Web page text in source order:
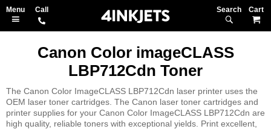
Search
Canon Color imageCLASS
LBP712Cdn Toner
The Canon Color ImageCLASS LBP712Cdn laser printer uses the
OEM laser toner cartridges. The Canon laser toner cartridges and
printer supplies for your Canon Color ImageCLASS LBP712Cdn are
high quality, reliable toners with exceptional yields. Print excellent,